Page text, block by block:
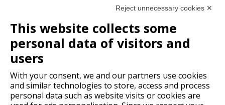
In order to enjoy the full experienceand obtain access to all
the content of this educational repository we recommend
registering
SUBSCRIBE
Reject unnecessary cookies ✕
This website collects some
personal data of visitors and
users
With your consent, we and our partners use cookies
and similar technologies to store, access and process
personal data such as website visits or cookies are